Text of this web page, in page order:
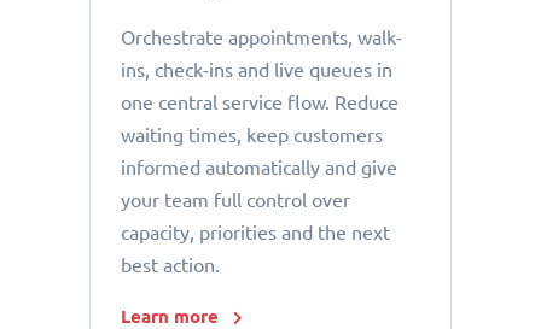
Orchestrate appointments, walk-
ins, check-ins and live queues in
one central service flow. Reduce
waiting times, keep customers
informed automatically and give
your team full control over
capacity, priorities and the next
best action.
Learn more